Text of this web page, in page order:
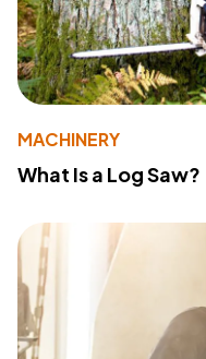
MACHINERY
What Is a Log Saw?